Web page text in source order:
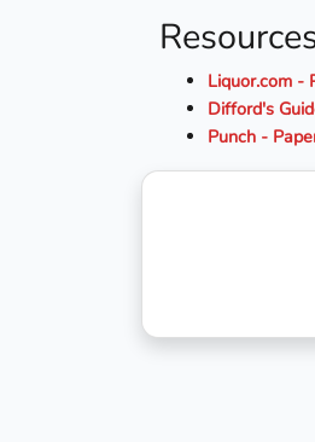
Liquor.com -
Difford's
Punch -